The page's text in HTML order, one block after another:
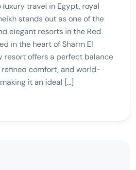
travel in Egypt, royal
stands out as one of the
elegant resorts in the Red
in the heart of Sharm El
resort offers a perfect balance
comfort, and world-
it an ideal […]